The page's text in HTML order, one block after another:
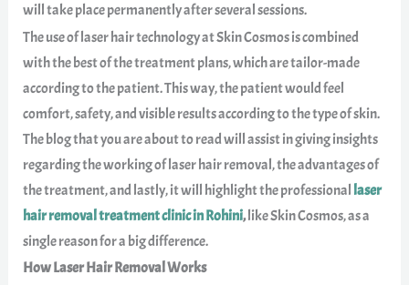
will take place permanently after several sessions.
The use of laser hair technology at Skin Cosmos is combined
with the best of the treatment plans, which are tailor-made
according to the patient. This way, the patient would feel
comfort, safety, and visible results according to the type of skin.
The blog that you are about to read will assist in giving insights
regarding the working of laser hair removal, the advantages of
the treatment, and lastly, it will highlight the professional laser
hair removal treatment clinic in Rohini,like Skin Cosmos, as a
single reason for a big difference.
How Laser Hair Removal Works